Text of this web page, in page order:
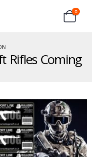
0
Rifles Coming